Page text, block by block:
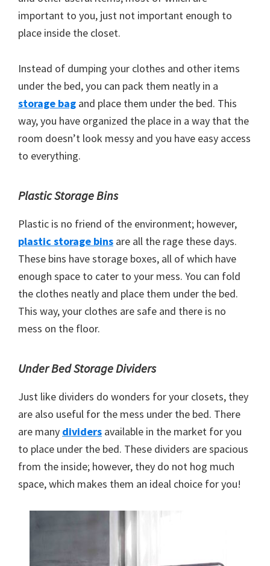
important to you, just not important enough to
place inside the closet.
Instead of dumping your clothes and other items
under the bed, you can pack them neatly in a
storage bag and place them under the bed. This
way, you have organized the place in a way that the
room doesn’t look messy and you have easy access
to everything.
Plastic Storage Bins
Plastic is no friend of the environment; however,
plastic storage bins are all the rage these days.
These bins have storage boxes, all of which have
enough space to cater to your mess. You can fold
the clothes neatly and place them under the bed.
This way, your clothes are safe and there is no
mess on the floor.
Under Bed Storage Dividers
Just like dividers do wonders for your closets, they
are also useful for the mess under the bed. There
are many dividers available in the market for you
to place under the bed. These dividers are spacious
from the inside; however, they do not hog much
space, which makes them an ideal choice for you!